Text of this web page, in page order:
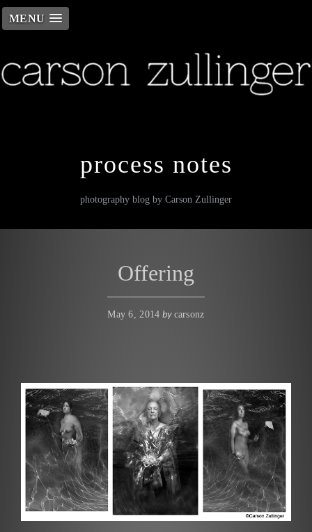
MENU
content
process notes
photography blog by Carson Zullinger
Offering
May 6, 2014 by carsonz